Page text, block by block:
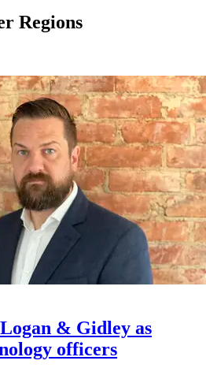
Regions
& Gidley as
officers